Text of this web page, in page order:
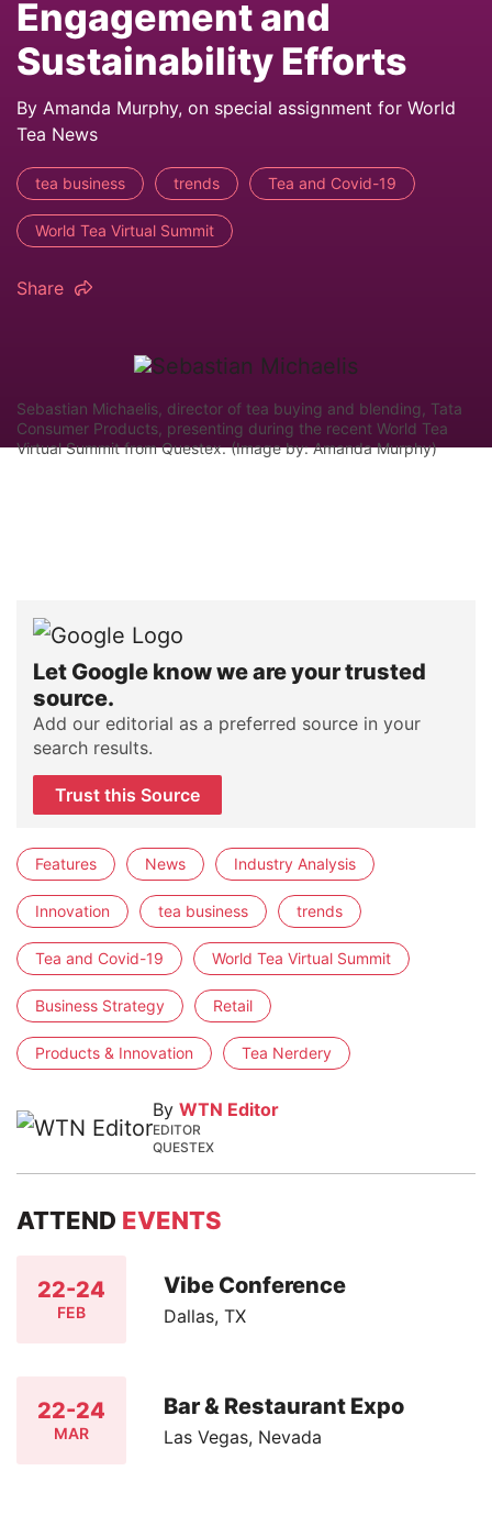
Engagement and
Sustainability Efforts
By Amanda Murphy, on special assignment for World
Tea News
tea business trends Tea and Covid-19
World Tea Virtual Summit
Share
Sebastian Michaelis, director of tea buying and blending, Tata
Consumer Products, presenting during the recent World Tea
Virtual Summit from Questex. (Image by: Amanda Murphy)
Let Google know we are your trusted
source.
Add our editorial as a preferred source in your
search results.
Trust this Source
Features News Industry Analysis
Innovation tea business trends
Tea and Covid-19 World Tea Virtual Summit
Business Strategy Retail
Products & Innovation Tea Nerdery
By WTN Editor
EDITOR
QUESTEX
ATTEND EVENTS
22-24
FEB
Vibe Conference
Dallas, TX
22-24
MAR
Bar & Restaurant Expo
Las Vegas, Nevada